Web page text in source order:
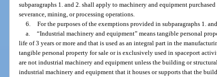
subparagraphs 1. and 2. shall apply to machinery and equipment
severance, mining, or processing operations.
6. For the purposes of the exemptions provided in subparagraphs 1.
a. “Industrial machinery and equipment” means tangible personal
life of 3 years or more and that is used as an integral part in the
tangible personal property for sale or is exclusively used in spaceport
are not industrial machinery and equipment unless the building or
industrial machinery and equipment that it houses or supports that the